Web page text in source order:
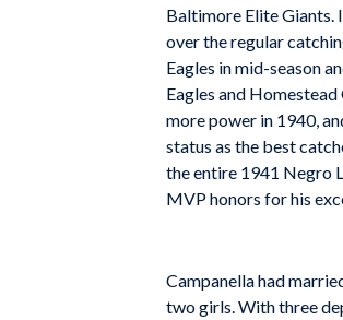
Baltimore Elite Giants.
over the regular
Eagles in mid-season
Eagles and
more power in 1940,
status as the best
the entire 1941 Negro
MVP honors for his
Campanella had
two girls. With three